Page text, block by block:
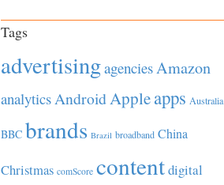
Tags
advertisingagenciesAmazon
analyticsAndroidAppleapps Australia
BBC brands Brazil broadband China
Christmas comScore contentdigital